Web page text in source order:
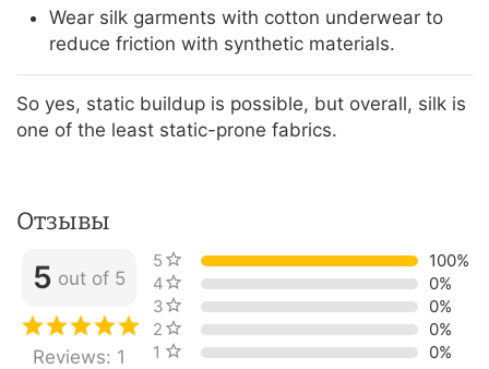
Wear silk garments with cotton underwear to
reduce friction with synthetic materials.
So yes, static buildup is possible, but overall, silk is
one of the least static-prone fabrics.
Отзывы
5 out of 5
Reviews: 1
5 stars
100%
4 stars
0%
3 stars
0%
2 stars
0%
1 star
0%